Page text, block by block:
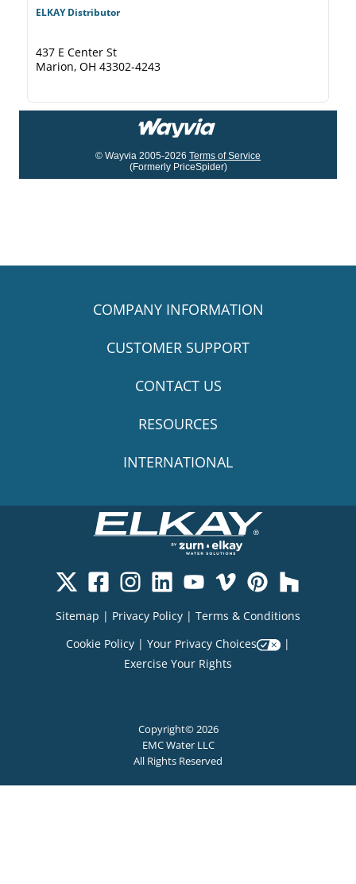
ELKAY Distributor
437 E Center St
Marion, OH 43302-4243
© Wayvia 2005-2026 Terms of Service
(Formerly PriceSpider)
COMPANY INFORMATION
CUSTOMER SUPPORT
CONTACT US
RESOURCES
INTERNATIONAL
Copyright© 2026
EMC Water LLC
All Rights Reserved
Sitemap | Privacy Policy | Terms & Conditions
Cookie Policy | Your Privacy Choices
|
Exercise Your Rights